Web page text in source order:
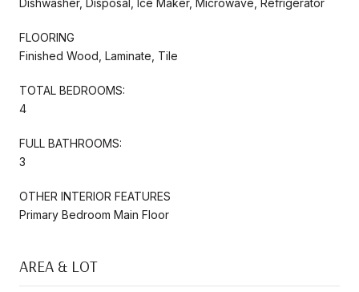
FLOORING
Finished Wood, Laminate, Tile
TOTAL BEDROOMS:
4
FULL BATHROOMS:
3
OTHER INTERIOR FEATURES
Primary Bedroom Main Floor
AREA & LOT